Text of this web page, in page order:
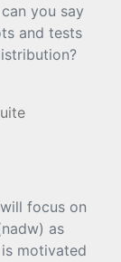
you say
and tests
focus on
as
motivated